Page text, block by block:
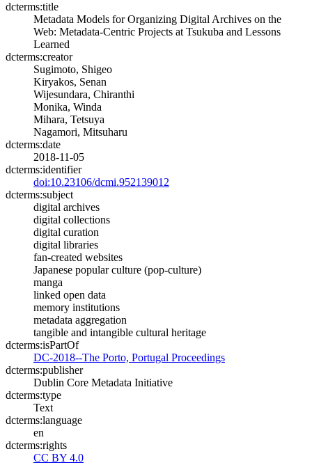
dcterms:title
Metadata Models for Organizing Digital Archives on the
Web: Metadata-Centric Projects at Tsukuba and Lessons
Learned
dcterms:creator
Sugimoto, Shigeo
Kiryakos, Senan
Wijesundara, Chiranthi
Monika, Winda
Mihara, Tetsuya
Nagamori, Mitsuharu
dcterms:date
2018-11-05
dcterms:identifier
doi:10.23106/dcmi.952139012
dcterms:subject
digital archives
digital collections
digital curation
digital libraries
fan-created websites
Japanese popular culture (pop-culture)
manga
linked open data
memory institutions
metadata aggregation
tangible and intangible cultural heritage
dcterms:isPartOf
DC-2018--The Porto, Portugal Proceedings
dcterms:publisher
Dublin Core Metadata Initiative
dcterms:type
Text
dcterms:language
en
dcterms:rights
CC BY 4.0